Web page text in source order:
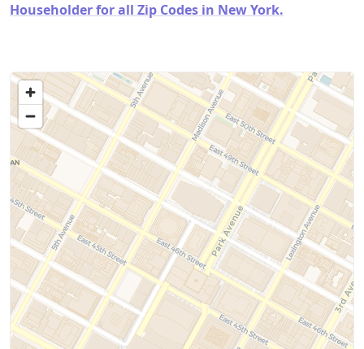
Householder for all Zip Codes in New York.